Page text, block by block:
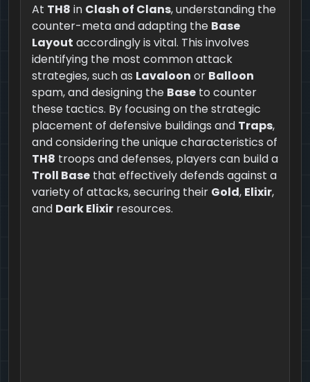
At TH8 in Clash of Clans, understanding the
counter-meta and adapting the Base
Layout accordingly is vital. This involves
identifying the most common attack
strategies, such as Lavaloon or Balloon
spam, and designing the Base to counter
these tactics. By focusing on the strategic
placement of defensive buildings and Traps,
and considering the unique characteristics of
TH8 troops and defenses, players can build a
Troll Base that effectively defends against a
variety of attacks, securing their Gold, Elixir,
and Dark Elixir resources.